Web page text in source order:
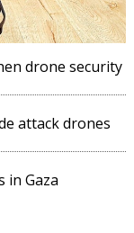
drone security
attack drones
in Gaza